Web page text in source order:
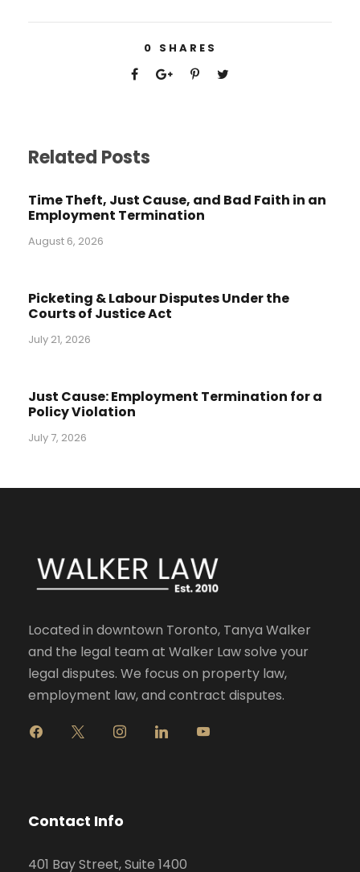
0 SHARES
Related Posts
Time Theft, Just Cause, and Bad Faith in an
Employment Termination
August 6, 2026
Picketing & Labour Disputes Under the
Courts of Justice Act
July 21, 2026
Just Cause: Employment Termination for a
Policy Violation
July 7, 2026
Located in downtown Toronto, Tanya Walker
and the legal team at Walker Law solve your
legal disputes. We focus on property law,
employment law, and contract disputes.
g
r
m
Contact Info
401 Bay Street, Suite 1400